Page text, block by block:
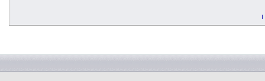
I